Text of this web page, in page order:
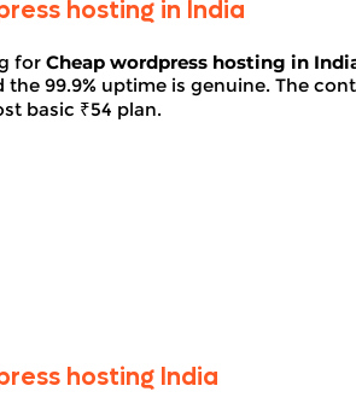
hosting in India
for Cheap wordpress hosting in
the 99.9% uptime is genuine. The
basic ₹54 plan.
hosting India